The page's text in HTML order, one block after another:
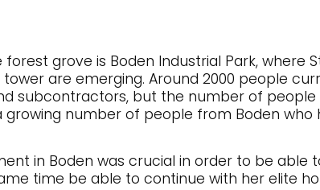
grove is Boden Industrial Park, where
are emerging. Around 2000 people
subcontractors, but the number of
growing number of people from Boden
in Boden was crucial in order to be
time be able to continue with her elite